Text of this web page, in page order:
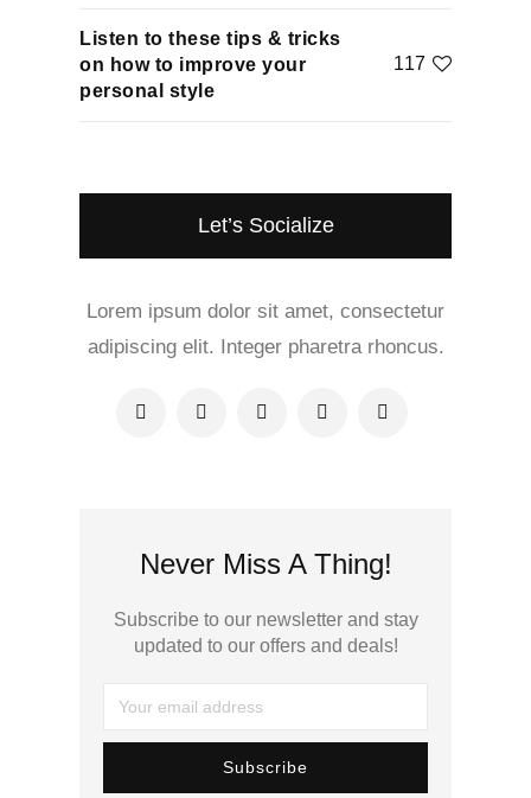
Listen to these tips & tricks
on how to improve your
personal style
117
Let’s Socialize
Lorem ipsum dolor sit amet, consectetur
adipiscing elit. Integer pharetra rhoncus.
Never Miss A Thing!
Subscribe to our newsletter and stay
updated to our offers and deals!